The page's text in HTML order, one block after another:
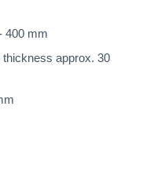
400 mm
approx. 30